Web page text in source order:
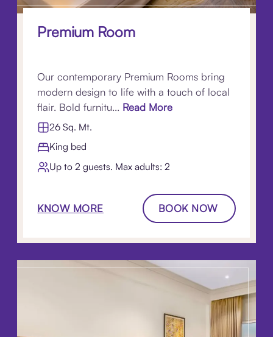
Premium Room
Our contemporary Premium Rooms bring
modern design to life with a touch of local
flair. Bold furnitu... Read More
26 Sq. Mt.
King bed
Up to 2 guests. Max adults: 2
KNOW MORE BOOK NOW